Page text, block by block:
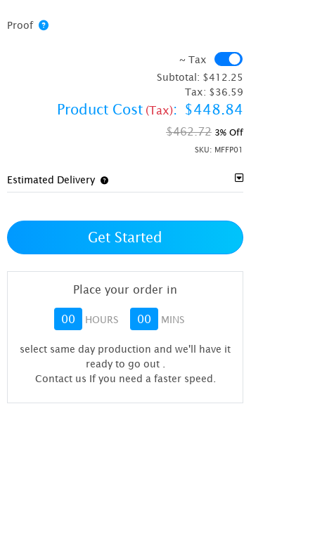
Proof
~ Tax
Subtotal: $412.25
Tax: $36.59
Product Cost (Tax): $448.84
$462.72 3% Off
SKU: MFFP01
Estimated Delivery
Get Started
Place your order in
00 HOURS 00 MINS
select same day production and we'll have it
ready to go out
Contact us If you need a faster speed.